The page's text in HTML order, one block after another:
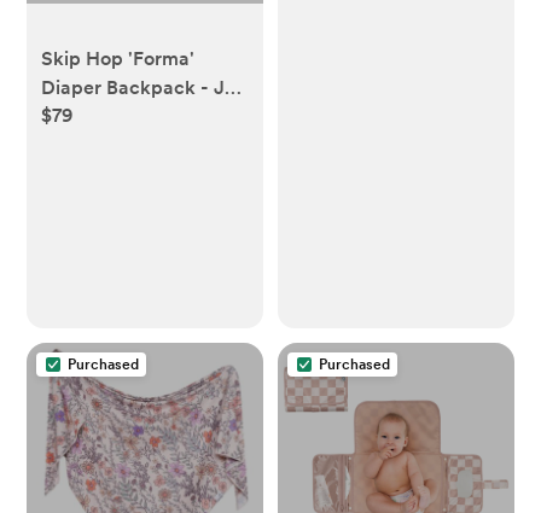
Skip Hop 'Forma'
Diaper Backpack - Jet
Black
$79
Purchased Purchased